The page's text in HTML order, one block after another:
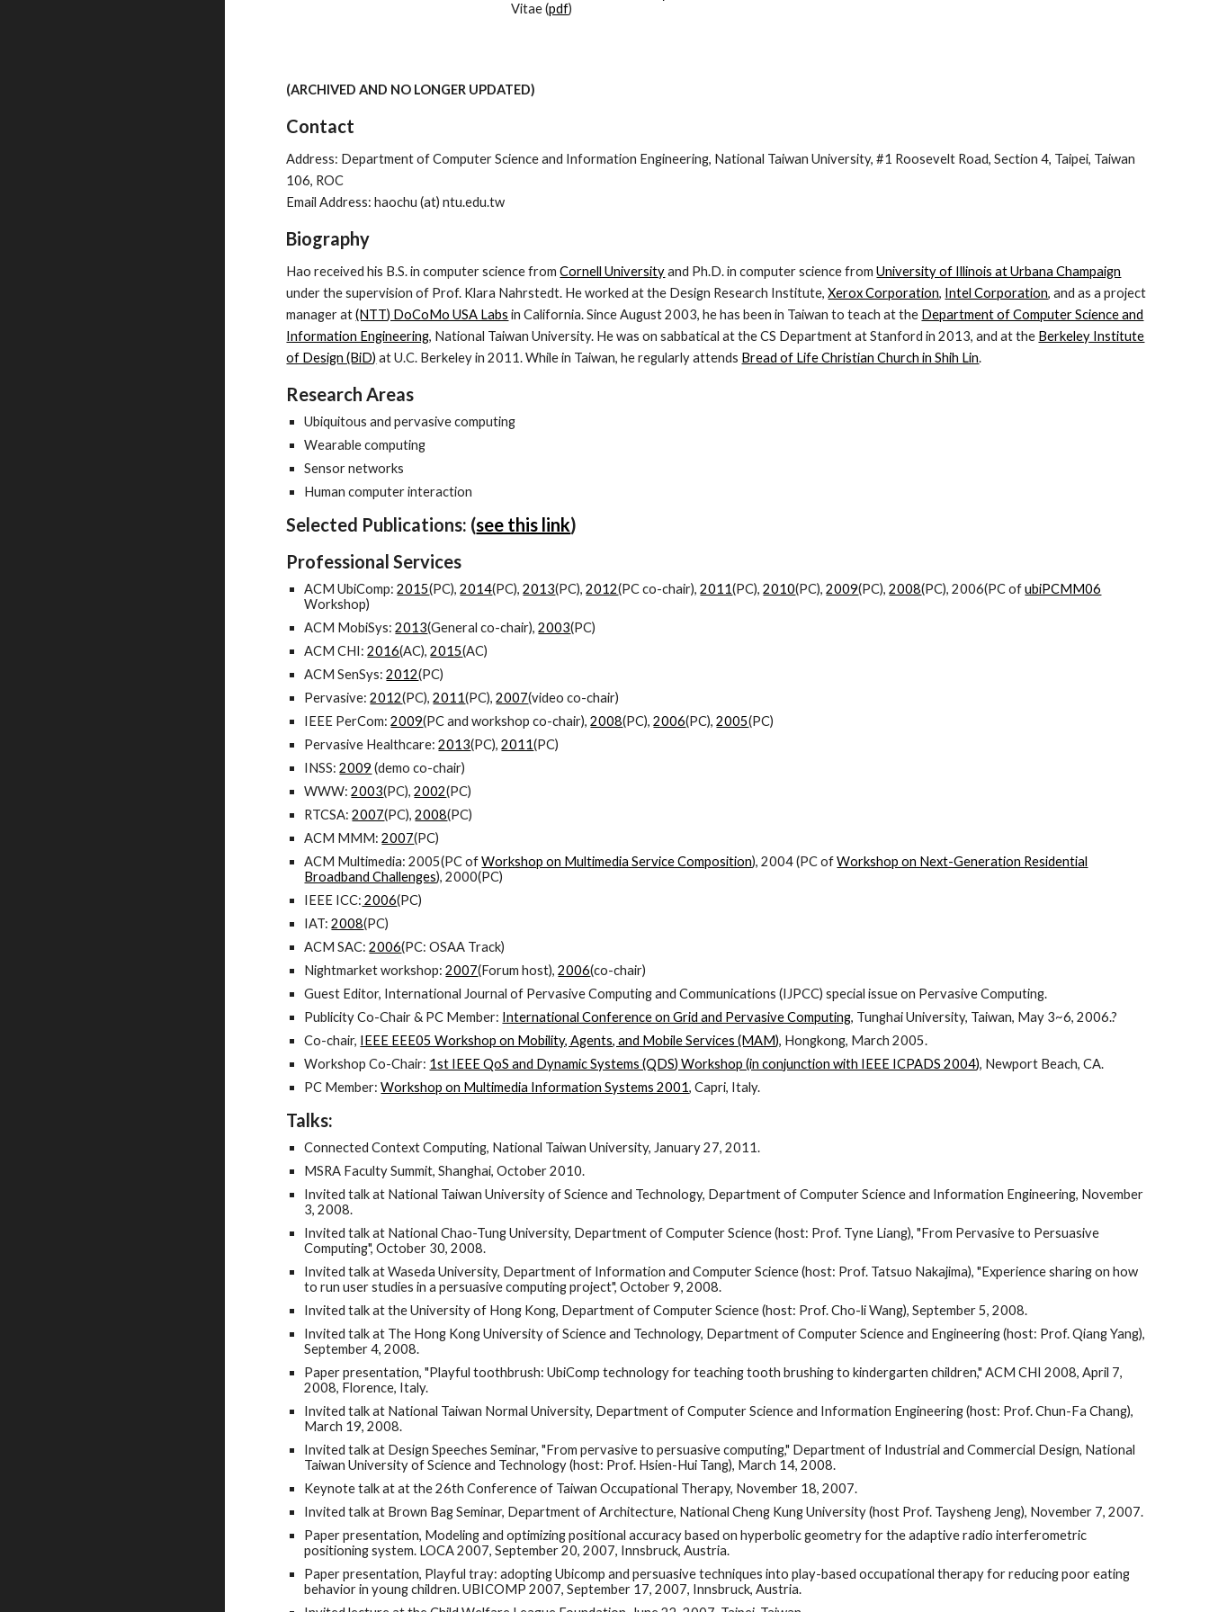
Vitae (pdf)
(ARCHIVED AND NO LONGER UPDATED)
Contact
Address: Department of Computer Science and Information Engineering, National Taiwan University, #1 Roosevelt Road, Section 4, Taipei, Taiwan
106, ROC
Email Address: haochu (at) ntu.edu.tw
Biography
Hao received his B.S. in computer science fromCornell Universityand Ph.D. in computer science fromUniversity of Illinois at Urbana Champaign
under the supervision of Prof. Klara Nahrstedt. He worked at the Design Research Institute,Xerox Corporation, Intel Corporation, and as a project
manager at(NTT) DoCoMo USA Labs in California. Since August 2003, he has been in Taiwan to teach at the Department of Computer Science and
Information Engineering, National Taiwan University. He was on sabbatical at the CS Department at Stanford in 2013, and at the Berkeley Institute
of Design (BiD) at U.C. Berkeley in 2011. While in Taiwan, he regularly attends Bread of Life Christian Church in Shih Lin.
Research Areas
Ubiquitous and pervasive computing
Wearable computing
Sensor networks
Human computer interaction
Selected Publications: (see this link)
Professional Services
ACM UbiComp:2015(PC),2014(PC),2013(PC),2012(PC co-chair),2011(PC),2010(PC),2009(PC),2008(PC), 2006(PC ofubiPCMM06
Workshop)
ACM MobiSys:2013(General co-chair),2003(PC)
ACM CHI:2016(AC),2015(AC)
ACM SenSys:2012(PC)
Pervasive:2012(PC),2011(PC),2007(video co-chair)
IEEE PerCom:2009(PC and workshop co-chair),2008(PC),2006(PC),2005(PC)
Pervasive Healthcare:2013(PC),2011(PC)
INSS:2009 (demo co-chair)
WWW:2003(PC),2002(PC)
RTCSA:2007(PC),2008(PC)
ACM MMM:2007(PC)
ACM Multimedia: 2005(PC ofWorkshop on Multimedia Service Composition), 2004 (PC ofWorkshop on Next-Generation Residential
Broadband Challenges), 2000(PC)
IEEE ICC: 2006(PC)
IAT:2008(PC)
ACM SAC:2006(PC: OSAA Track)
Nightmarket workshop:2007(Forum host),2006(co-chair)
Guest Editor, International Journal of Pervasive Computing and Communications (IJPCC) special issue on Pervasive Computing.
Publicity Co-Chair & PC Member: International Conference on Grid and Pervasive Computing, Tunghai University, Taiwan, May 3~6, 2006.?
Co-chair, IEEE EEE05 Workshop on Mobility, Agents, and Mobile Services (MAM), Hongkong, March 2005.
Workshop Co-Chair: 1st IEEE QoS and Dynamic Systems (QDS) Workshop (in conjunction with IEEE ICPADS 2004), Newport Beach, CA.
PC Member:Workshop on Multimedia Information Systems 2001, Capri, Italy.
Talks:
Connected Context Computing, National Taiwan University, January 27, 2011.
MSRA Faculty Summit, Shanghai, October 2010.
Invited talk at National Taiwan University of Science and Technology, Department of Computer Science and Information Engineering, November
3, 2008.
Invited talk at National Chao-Tung University, Department of Computer Science (host: Prof. Tyne Liang), "From Pervasive to Persuasive
Computing", October 30, 2008.
Invited talk at Waseda University, Department of Information and Computer Science (host: Prof. Tatsuo Nakajima), "Experience sharing on how
to run user studies in a persuasive computing project", October 9, 2008.
Invited talk at the University of Hong Kong, Department of Computer Science (host: Prof. Cho-li Wang), September 5, 2008.
Invited talk at The Hong Kong University of Science and Technology, Department of Computer Science and Engineering (host: Prof. Qiang Yang),
September 4, 2008.
Paper presentation, "Playful toothbrush: UbiComp technology for teaching tooth brushing to kindergarten children," ACM CHI 2008, April 7,
2008, Florence, Italy.
Invited talk at National Taiwan Normal University, Department of Computer Science and Information Engineering (host: Prof. Chun-Fa Chang),
March 19, 2008.
Invited talk at Design Speeches Seminar, "From pervasive to persuasive computing," Department of Industrial and Commercial Design, National
Taiwan University of Science and Technology (host: Prof. Hsien-Hui Tang), March 14, 2008.
Keynote talk at at the 26th Conference of Taiwan Occupational Therapy, November 18, 2007.
Invited talk at Brown Bag Seminar, Department of Architecture, National Cheng Kung University (host Prof. Taysheng Jeng), November 7, 2007.
Paper presentation, Modeling and optimizing positional accuracy based on hyperbolic geometry for the adaptive radio interferometric
positioning system. LOCA 2007, September 20, 2007, Innsbruck, Austria.
Paper presentation, Playful tray: adopting Ubicomp and persuasive techniques into play-based occupational therapy for reducing poor eating
behavior in young children. UBICOMP 2007, September 17, 2007, Innsbruck, Austria.